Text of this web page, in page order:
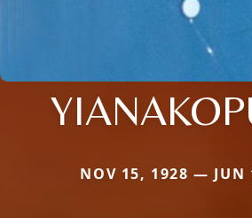
NOV 15, 1928 — JUN